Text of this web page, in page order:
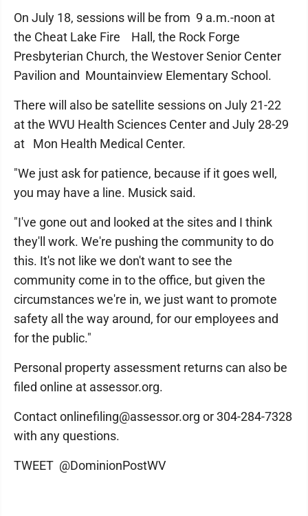
On July 18, sessions will be from 9 a.m.-noon at
the Cheat Lake Fire Hall, the Rock Forge
Presbyterian Church, the Westover Senior Center
Pavilion and Mountainview Elementary School.
There will also be satellite sessions on July 21-22
at the WVU Health Sciences Center and July 28-29
at Mon Health Medical Center.
"We just ask for patience, because if it goes well,
you may have a line. Musick said.
"I've gone out and looked at the sites and I think
they'll work. We're pushing the community to do
this. It's not like we don't want to see the
community come in to the office, but given the
circumstances we're in, we just want to promote
safety all the way around, for our employees and
for the public."
Personal property assessment returns can also be
filed online at assessor.org.
Contact onlinefiling@assessor.org or 304-284-7328
with any questions.
TWEET @DominionPostWV